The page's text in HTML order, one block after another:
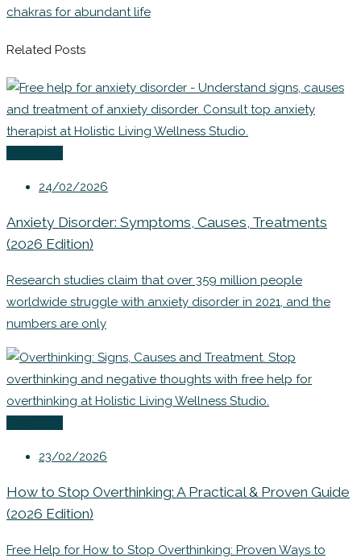
chakras for abundant life
Related Posts
24/02/2026
Anxiety Disorder: Symptoms, Causes, Treatments
(2026 Edition)
Research studies claim that over 359 million people
worldwide struggle with anxiety disorder in 2021, and the
numbers are only
23/02/2026
How to Stop Overthinking: A Practical & Proven Guide
(2026 Edition)
Free Help for How to Stop Overthinking: Proven Ways to